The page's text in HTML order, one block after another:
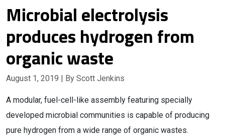
Microbial electrolysis
produces hydrogen from
organic waste
August 1, 2019 | By Scott Jenkins
A modular, fuel-cell-like assembly featuring specially
developed microbial communities is capable of producing
pure hydrogen from a wide range of organic wastes.